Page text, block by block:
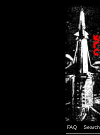
FAQ Search